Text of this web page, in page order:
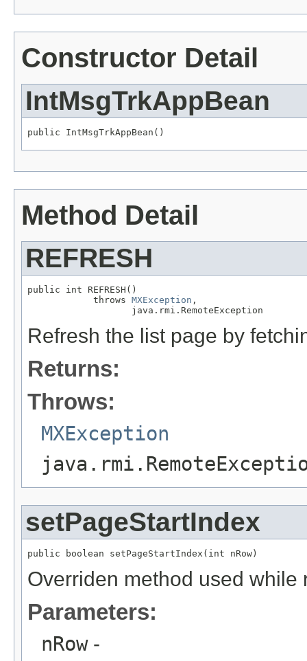
Constructor Detail
IntMsgTrkAppBean
public IntMsgTrkAppBean()
Method Detail
REFRESH
public int REFRESH()
            throws
MXException ,
                   java.rmi.RemoteException
Refresh the list page by
Returns:
Throws:
MXException
setPageStartIndex
public boolean setPageStartIndex(int nRow)
Overriden method used while
Parameters:
nRow-